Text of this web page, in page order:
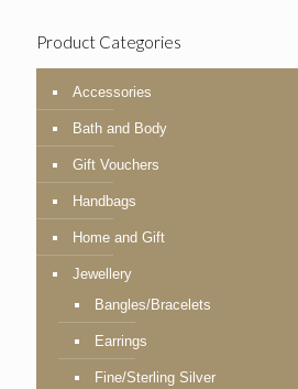
Product Categories
Accessories
Bath and Body
Gift Vouchers
Handbags
Home and Gift
Jewellery
Bangles/Bracelets
Earrings
Fine/Sterling Silver